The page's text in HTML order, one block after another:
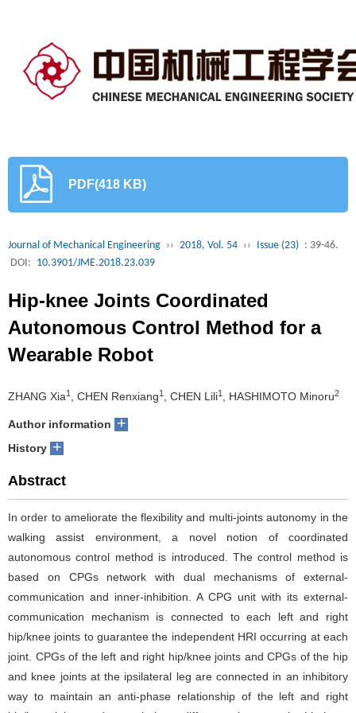
PDF(418 KB)
Journal of Mechanical Engineering ›› 2018, Vol. 54 ›› Issue (23) : 39-46.
DOI: 10.3901/JME.2018.23.039
Hip-knee Joints Coordinated
Autonomous Control Method for a
Wearable Robot
ZHANG Xia1 , CHEN Renxiang1 , CHEN Lili1 , HASHIMOTO Minoru2
Author information +
History +
Abstract
In order to ameliorate the flexibility and multi-joints autonomy in the
walking assist environment, a novel notion of coordinated
autonomous control method is introduced. The control method is
based on CPGs network with dual mechanisms of external-
communication and inner-inhibition. A CPG unit with its external-
communication mechanism is connected to each left and right
hip/knee joints to guarantee the independent HRI occurring at each
joint. CPGs of the left and right hip/knee joints and CPGs of the hip
and knee joints at the ipsilateral leg are connected in an inhibitory
way to maintain an anti-phase relationship of the left and right